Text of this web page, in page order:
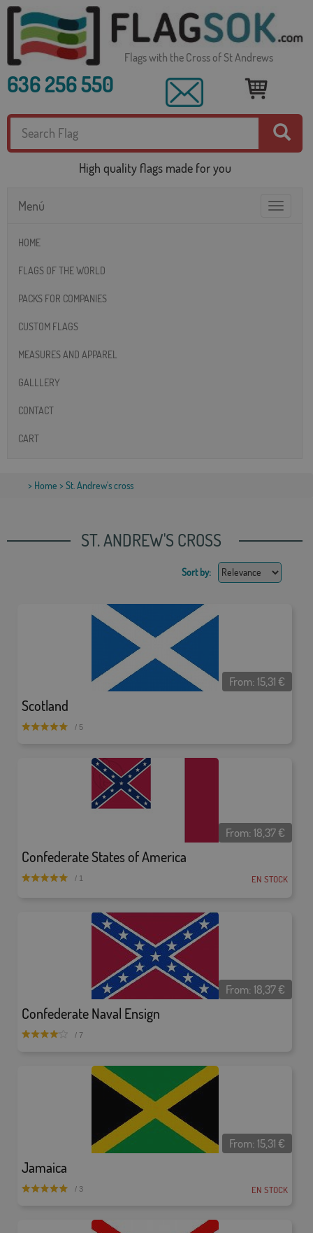
Flags with the Cross of St Andrews
636 256 550
High quality flags made for you
Toggle
Menú
HOME
FLAGS OF THE WORLD
PACKS FOR COMPANIES
CUSTOM FLAGS
MEASURES AND APPAREL
GALLLERY
CONTACT
CART
> Home > St. Andrew's cross
ST. ANDREW'S CROSS
Sort by:
Scotland
From:15,31 €
/ 5
Confederate States of America
From:18,37€
/ 1 EN STOCK
Confederate Naval Ensign
From:18,37€
/ 7
Jamaica
From:15,31 €
/ 3 EN STOCK